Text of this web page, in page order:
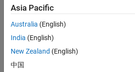
CONTRIBUTIONS L
-2
-1
1
2
3
Asia Pacific
Australia (English)
India (English)
New Zealand (English)
中国